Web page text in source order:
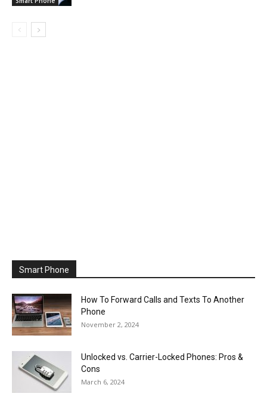
Smart Phone
How To Forward Calls and Texts To Another
Phone
November 2, 2024
Unlocked vs. Carrier-Locked Phones: Pros &
Cons
March 6, 2024